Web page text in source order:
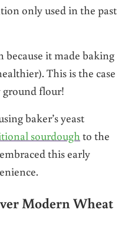
only used in the past
it made baking
This is the case
ground flour!
baker’s yeast
sourdough to the
this early
Modern Wheat